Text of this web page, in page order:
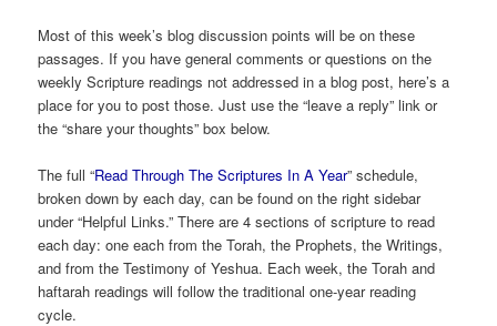
Most of this week’s blog discussion points will be on these
passages. If you have general comments or questions on the
weekly Scripture readings not addressed in a blog post, here’s a
place for you to post those. Just use the “leave a reply” link or
the “share your thoughts” box below.
The full “Read Through The Scriptures In A Year” schedule,
broken down by each day, can be found on the right sidebar
under “Helpful Links.” There are 4 sections of scripture to read
each day: one each from the Torah, the Prophets, the Writings,
and from the Testimony of Yeshua. Each week, the Torah and
haftarah readings will follow the traditional one-year reading
cycle.